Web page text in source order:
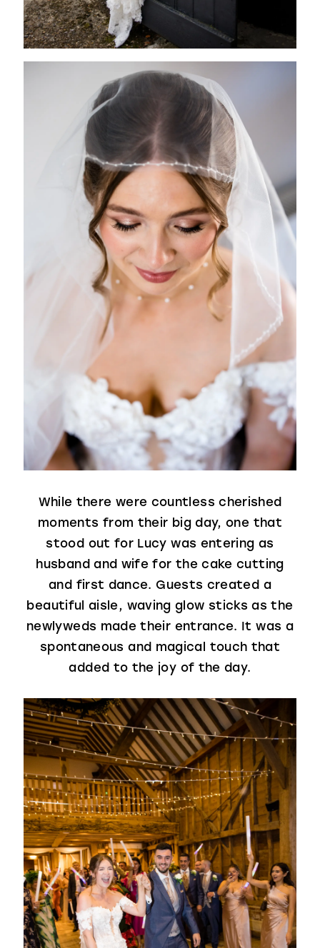
While there were countless cherished
moments from their big day, one that
stood out for Lucy was entering as
husband and wife for the cake cutting
and first dance. Guests created a
beautiful aisle, waving glow sticks as the
newlyweds made their entrance. It was a
spontaneous and magical touch that
added to the joy of the day.